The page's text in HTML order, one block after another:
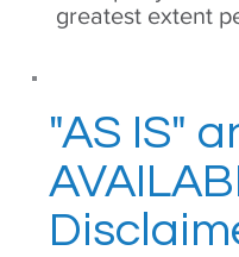
"AS IS"
greatest extent